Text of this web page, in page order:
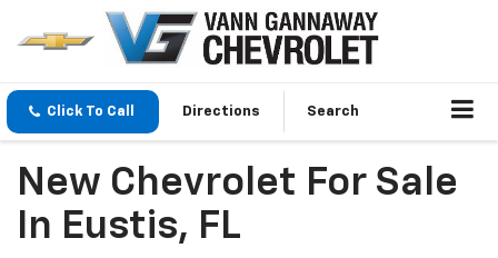
Click To Call Directions Search
New Chevrolet For Sale
In Eustis, FL